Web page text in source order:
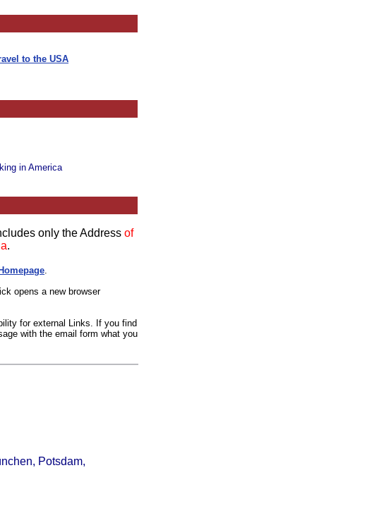
to the USA
in America
only the Address of
.
Homepage.
opens a new browser
for external Links. If you find
with the email form what you
Potsdam,